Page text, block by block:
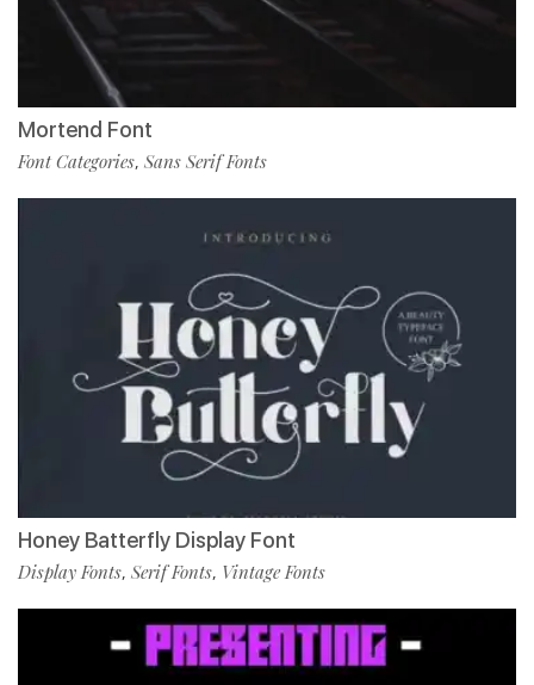
Mortend Font
Font Categories, Sans Serif Fonts
Honey Batterfly Display Font
Display Fonts, Serif Fonts, Vintage Fonts